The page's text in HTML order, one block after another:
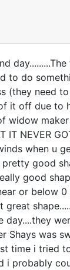
to do
(they need
off due to
widow
IT NEVER
when u
good
good
or below
Shays was
time i tried
i probably